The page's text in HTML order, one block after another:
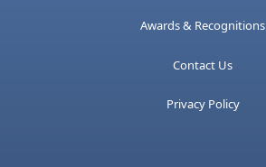
Awards & Recognitions
Contact Us
Privacy Policy